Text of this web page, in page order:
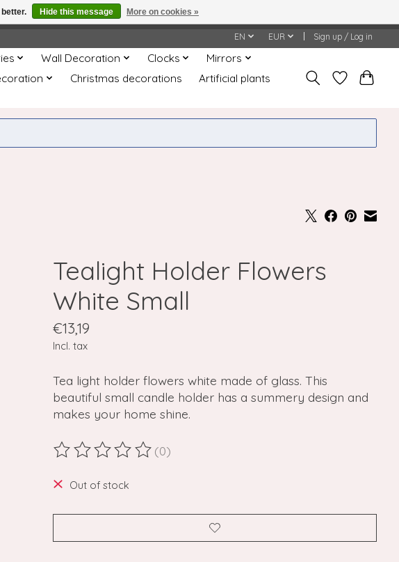
EN EUR Sign up / Log in
Wall Decoration Clocks
Mirrors
Christmas decorations
Artificial plants
Tealight Holder Flowers
White Small
€13,19
Incl. tax
Tea light holder flowers white made of glass. This
beautiful small candle holder has a summery design and
makes your home shine.
The rating of this product is
(0)
Out of stock
Hide this message More on cookies »
will not be honored or fulfilled.